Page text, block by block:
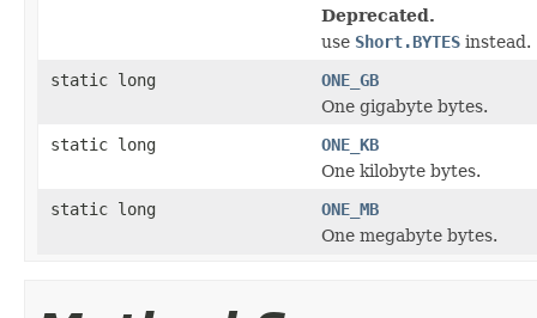
Deprecated.
use Short.BYTES instead.
static long
ONE_GB
One gigabyte bytes.
static long
ONE_KB
One kilobyte bytes.
static long
ONE_MB
One megabyte bytes.